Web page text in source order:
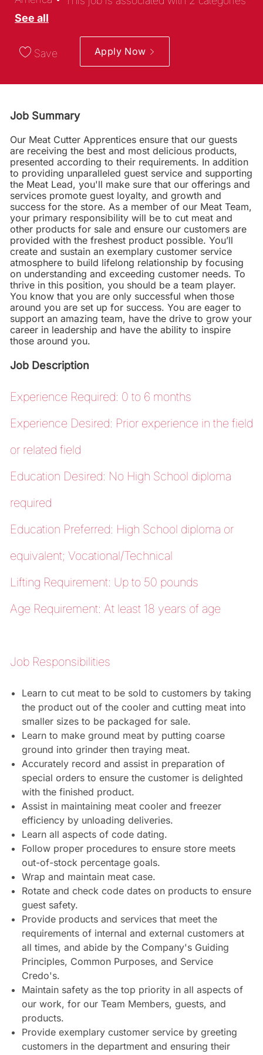
See all
Save Apply Now
Job Summary
Our Meat Cutter Apprentices ensure that our guests
are receiving the best and most delicious products,
presented according to their requirements. In addition
to providing unparalleled guest service and supporting
the Meat Lead, you'll make sure that our offerings and
services promote guest loyalty, and growth and
success for the store. As a member of our Meat Team,
your primary responsibility will be to cut meat and
other products for sale and ensure our customers are
provided with the freshest product possible. You’ll
create and sustain an exemplary customer service
atmosphere to build lifelong relationship by focusing
on understanding and exceeding customer needs. To
thrive in this position, you should be a team player.
You know that you are only successful when those
around you are set up for success. You are eager to
support an amazing team, have the drive to grow your
career in leadership and have the ability to inspire
those around you.
Job Description
Experience Required: 0 to 6 months
Experience Desired: Prior experience in the field
or related field
Education Desired: No High School diploma
required
Education Preferred: High School diploma or
equivalent; Vocational/Technical
Lifting Requirement: Up to 50 pounds
Age Requirement: At least 18 years of age
Job Responsibilities
Learn to cut meat to be sold to customers by taking
the product out of the cooler and cutting meat into
smaller sizes to be packaged for sale.
Learn to make ground meat by putting coarse
ground into grinder then traying meat.
Accurately record and assist in preparation of
special orders to ensure the customer is delighted
with the finished product.
Assist in maintaining meat cooler and freezer
efficiency by unloading deliveries.
Learn all aspects of code dating.
Follow proper procedures to ensure store meets
out-of-stock percentage goals.
Wrap and maintain meat case.
Rotate and check code dates on products to ensure
guest safety.
Provide products and services that meet the
requirements of internal and external customers at
all times, and abide by the Company's Guiding
Principles, Common Purposes, and Service
Credo's.
Maintain safety as the top priority in all aspects of
our work, for our Team Members, guests, and
products.
Provide exemplary customer service by greeting
customers in the department and ensuring their